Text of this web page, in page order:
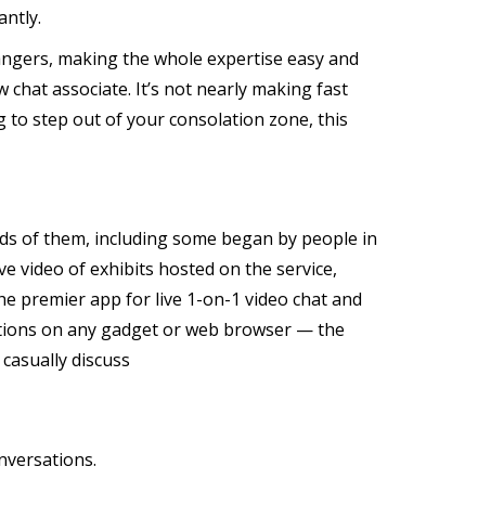
making the whole expertise easy and
associate. It’s not nearly making fast
to step out of your consolation zone, this
of them, including some began by people in
video of exhibits hosted on the service,
premier app for live 1-on-1 video chat and
on any gadget or web browser — the
discuss